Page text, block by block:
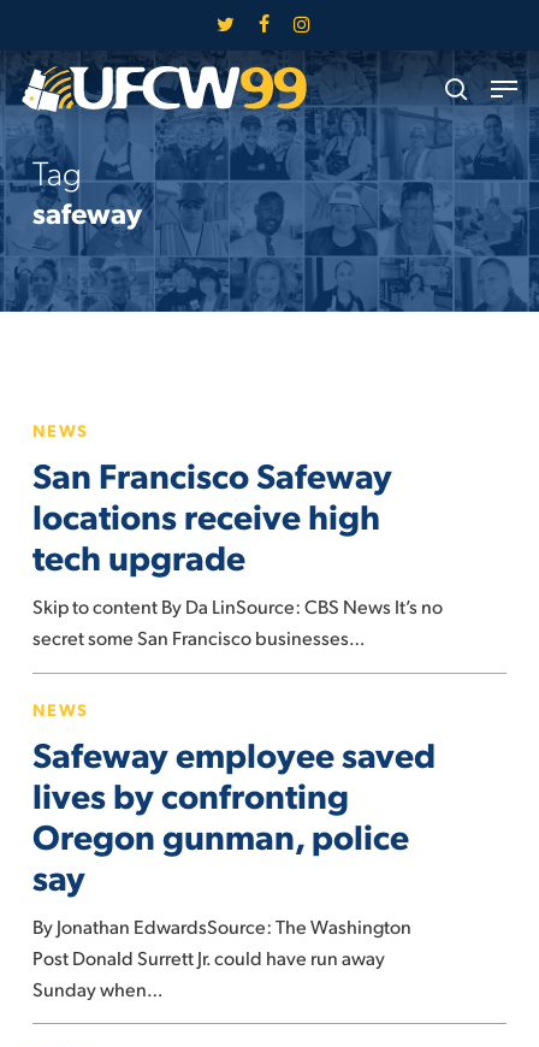
main
content
twitter facebookinstagram
search
Menu
Tag
safeway
Francisco
Safeway
locations
receive
high
tech
upgrade
NEWS
San Francisco Safeway
locations receive high
tech upgrade
Skip to content By Da LinSource: CBS News It’s no
secret some San Francisco businesses…
employee
saved
lives
by
confronting
Oregon
gunman,
police
say
NEWS
Safeway employee saved
lives by confronting
Oregon gunman, police
say
By Jonathan EdwardsSource: The Washington
Post Donald Surrett Jr. could have run away
Sunday when…
Close
Menu